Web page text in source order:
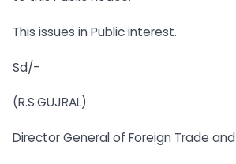
This issues in Public interest.
Sd/-
(R.S.GUJRAL)
Director General of Foreign Trade and